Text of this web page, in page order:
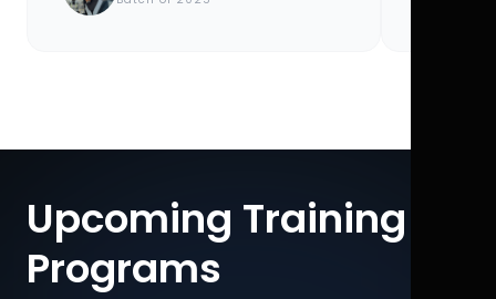
Upcoming Training
Programs